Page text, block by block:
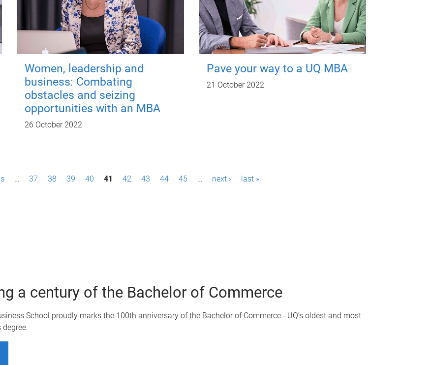
Women, leadership and
business: Combating
obstacles and seizing
opportunities with an MBA
26 October 2022
Pave your way to a UQ MBA
21 October 2022
… 37 38 39 40 41 42 43 44 45 … next › last »
a century of the Bachelor of Commerce
School proudly marks the 100th anniversary of the Bachelor of Commerce - UQ’s oldest and most